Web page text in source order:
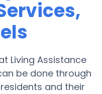
Living Assistance
be done through
and their